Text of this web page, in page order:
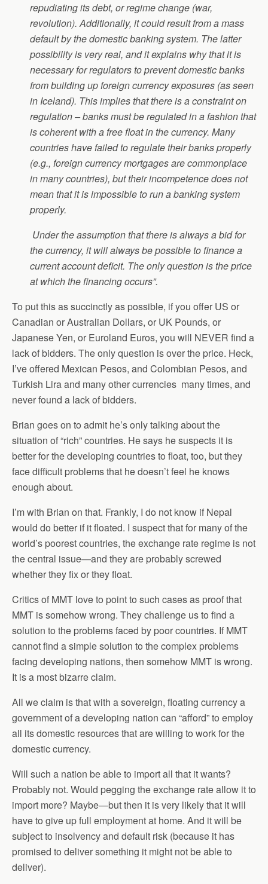
repudiating its debt, or regime change (war,
revolution). Additionally, it could result from a mass
default by the domestic banking system. The latter
possibility is very real, and it explains why that it is
necessary for regulators to prevent domestic banks
from building up foreign currency exposures (as seen
in Iceland). This implies that there is a constraint on
regulation – banks must be regulated in a fashion that
is coherent with a free float in the currency. Many
countries have failed to regulate their banks properly
(e.g., foreign currency mortgages are commonplace
in many countries), but their incompetence does not
mean that it is impossible to run a banking system
properly.
Under the assumption that there is always a bid for
the currency, it will always be possible to finance a
current account deficit. The only question is the price
at which the financing occurs”.
To put this as succinctly as possible, if you offer US or
Canadian or Australian Dollars, or UK Pounds, or
Japanese Yen, or Euroland Euros, you will NEVER find a
lack of bidders. The only question is over the price. Heck,
I’ve offered Mexican Pesos, and Colombian Pesos, and
Turkish Lira and many other currencies many times, and
never found a lack of bidders.
Brian goes on to admit he’s only talking about the
situation of “rich” countries. He says he suspects it is
better for the developing countries to float, too, but they
face difficult problems that he doesn’t feel he knows
enough about.
I’m with Brian on that. Frankly, I do not know if Nepal
would do better if it floated. I suspect that for many of the
world’s poorest countries, the exchange rate regime is not
the central issue—and they are probably screwed
whether they fix or they float.
Critics of MMT love to point to such cases as proof that
MMT is somehow wrong. They challenge us to find a
solution to the problems faced by poor countries. If MMT
cannot find a simple solution to the complex problems
facing developing nations, then somehow MMT is wrong.
It is a most bizarre claim.
All we claim is that with a sovereign, floating currency a
government of a developing nation can “afford” to employ
all its domestic resources that are willing to work for the
domestic currency.
Will such a nation be able to import all that it wants?
Probably not. Would pegging the exchange rate allow it to
import more? Maybe—but then it is very likely that it will
have to give up full employment at home. And it will be
subject to insolvency and default risk (because it has
promised to deliver something it might not be able to
deliver).